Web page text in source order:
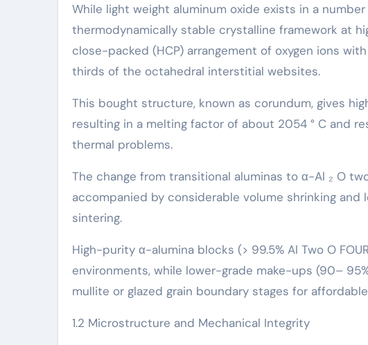
While light weight aluminum oxide exists in a
thermodynamically stable crystalline framework at
close-packed (HCP) arrangement of oxygen ions
thirds of the octahedral interstitial websites.
This bought structure, known as corundum, gives
resulting in a melting factor of about 2054 ° C and
thermal problems.
The change from transitional aluminas to α-Al ₂ O
accompanied by considerable volume shrinking
sintering.
High-purity α-alumina blocks (> 99.5% Al Two O
environments, while lower-grade make-ups (90–
mullite or glazed grain boundary stages for
1.2 Microstructure and Mechanical Integrity